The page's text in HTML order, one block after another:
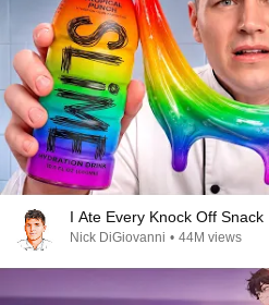
I Ate Every Knock Off Snack
Nick DiGiovanni • 44M views